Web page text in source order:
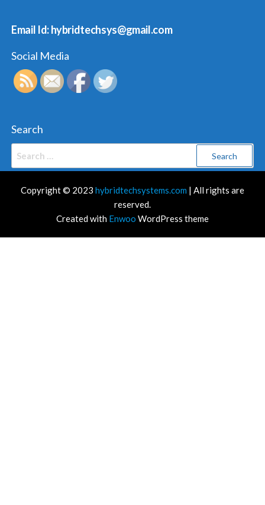
Email Id: hybridtechsys@gmail.com
Social Media
Search
Copyright © 2023 hybridtechsystems.com | All rights are
reserved.
Created with Enwoo WordPress theme